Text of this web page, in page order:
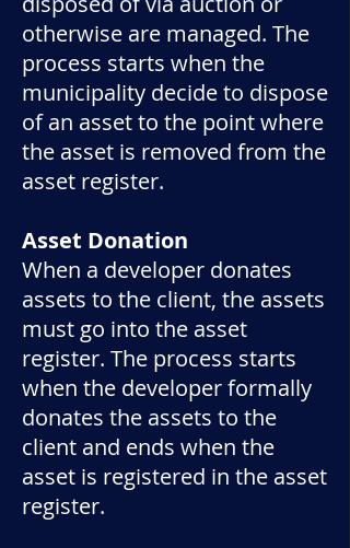
otherwise are managed. The
process starts when the
municipality decide to dispose
of an asset to the point where
the asset is removed from the
asset register.
Asset Donation
When a developer donates
assets to the client, the assets
must go into the asset
register. The process starts
when the developer formally
donates the assets to the
client and ends when the
asset is registered in the asset
register.